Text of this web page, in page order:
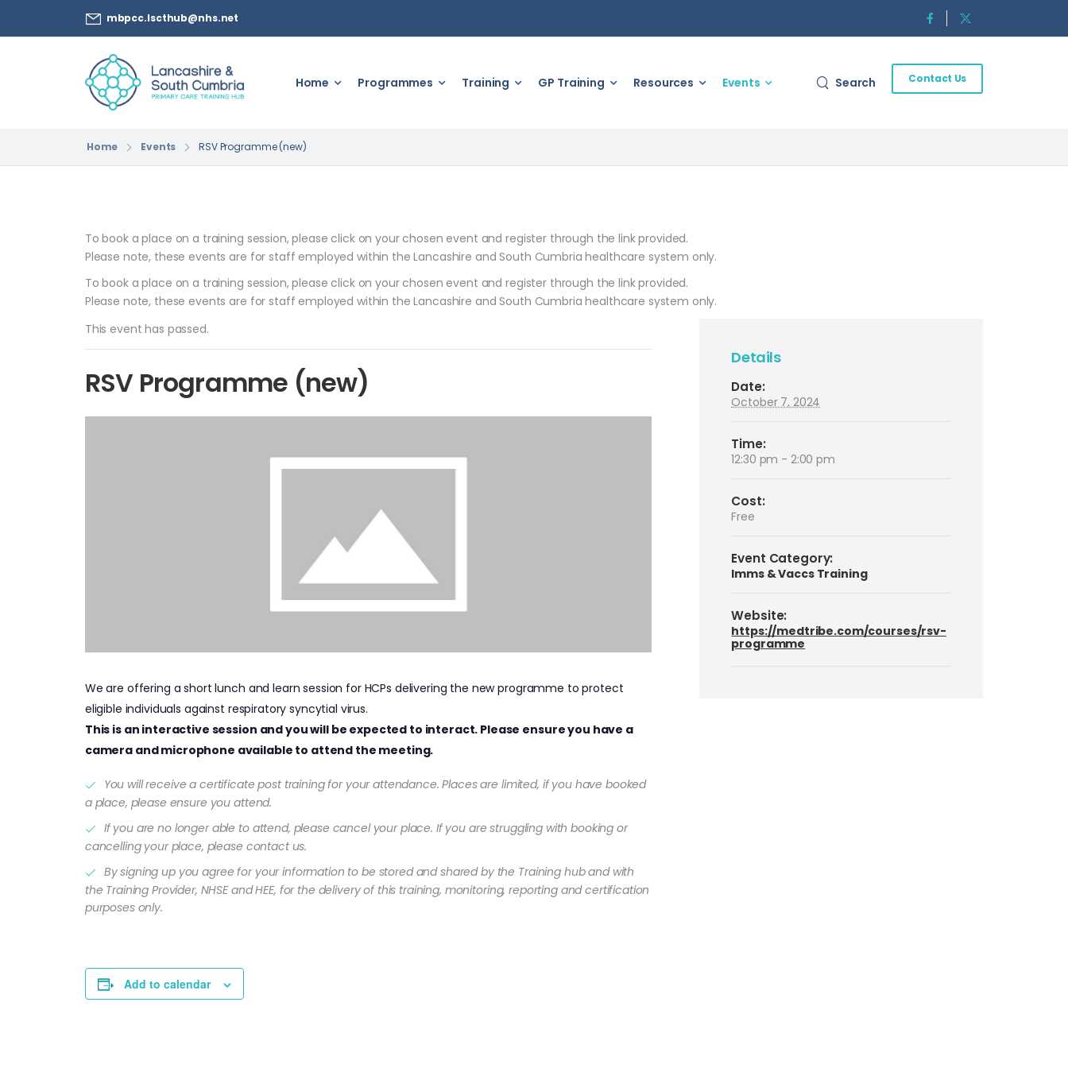
mbpcc.lscthub@nhs.net
Home Programmes Training GP Training Resources Events Search Contact Us
Home Events RSV Programme (new)
To book a place on a training session, please click on your chosen event and register through the link provided.
Please note, these events are for staff employed within the Lancashire and South Cumbria healthcare system only.
To book a place on a training session, please click on your chosen event and register through the link provided.
Please note, these events are for staff employed within the Lancashire and South Cumbria healthcare system only.
Details
Date:
October 7, 2024
Time:
12:30 pm - 2:00 pm
Cost:
Free
Event Category:
Imms & Vaccs Training
Website:
https://medtribe.com/courses/rsv-
programme
This event has passed.
RSV Programme (new)
We are offering a short lunch and learn session for HCPs delivering the new programme to protect
eligible individuals against respiratory syncytial virus.
This is an interactive session and you will be expected to interact. Please ensure you have a
camera and microphone available to attend the meeting.
You will receive a certificate post training for your attendance. Places are limited, if you have booked
a place, please ensure you attend.
If you are no longer able to attend, please cancel your place. If you are struggling with booking or
cancelling your place, please contact us.
By signing up you agree for your information to be stored and shared by the Training hub and with
the Training Provider, NHSE and HEE, for the delivery of this training, monitoring, reporting and certification
purposes only.
Add to calendar